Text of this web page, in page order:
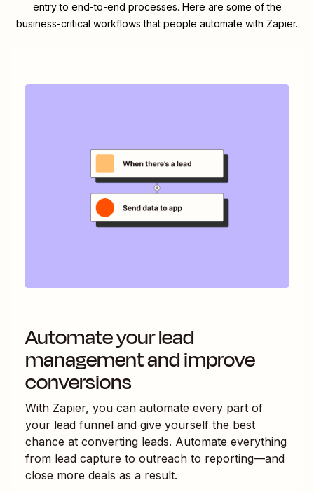
entry to end-to-end processes. Here are some of the
business-critical workflows that people automate with Zapier.
Automate your lead
management and improve
conversions
With Zapier, you can automate every part of
your lead funnel and give yourself the best
chance at converting leads. Automate everything
from lead capture to outreach to reporting—and
close more deals as a result.